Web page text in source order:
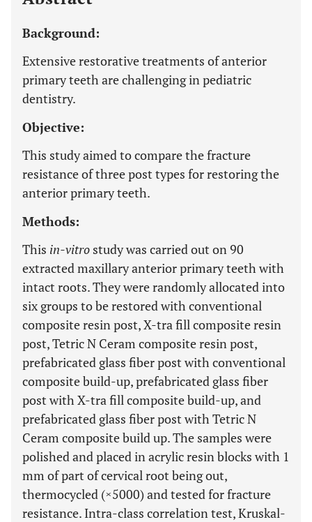
Background:
Extensive restorative treatments of anterior
primary teeth are challenging in pediatric
dentistry.
Objective:
This study aimed to compare the fracture
resistance of three post types for restoring the
anterior primary teeth.
Methods:
This in-vitro study was carried out on 90
extracted maxillary anterior primary teeth with
intact roots. They were randomly allocated into
six groups to be restored with conventional
composite resin post, X-tra fill composite resin
post, Tetric N Ceram composite resin post,
prefabricated glass fiber post with conventional
composite build-up, prefabricated glass fiber
post with X-tra fill composite build-up, and
prefabricated glass fiber post with Tetric N
Ceram composite build up. The samples were
polished and placed in acrylic resin blocks with 1
mm of part of cervical root being out,
thermocycled (×5000) and tested for fracture
resistance. Intra-class correlation test, Kruskal-